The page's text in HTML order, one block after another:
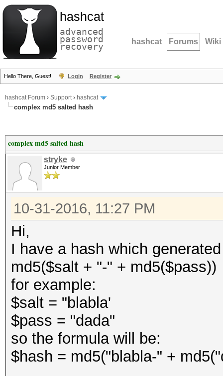
hashcat
advanced
password
recovery hashcat Forums Wiki
Hello There, Guest! Login Register
hashcat Forum › Support› hashcat
complex md5 salted hash
complex md5 salted hash
stryke
Junior Member
10-31-2016, 11:27 PM
Hi,
I have a hash which
md5($salt + "-" + md5($pass))
for example:
$salt = "blabla'
$pass = "dada"
so the formula will be:
$hash = md5("blabla-" +